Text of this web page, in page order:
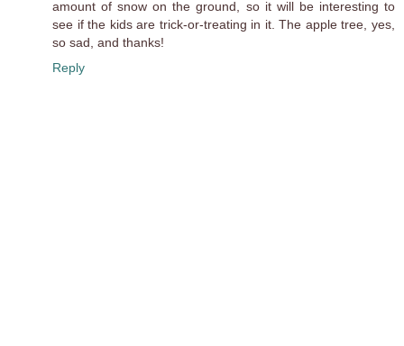
amount of snow on the ground, so it will be interesting to
see if the kids are trick-or-treating in it. The apple tree, yes,
so sad, and thanks!
Reply